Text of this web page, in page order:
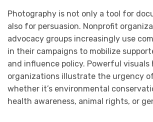
Photography is not only a tool for
also for persuasion. Nonprofit
advocacy groups increasingly use
in their campaigns to mobilize
and influence policy. Powerful visuals
organizations illustrate the urgency
whether it’s environmental
health awareness, animal rights, or